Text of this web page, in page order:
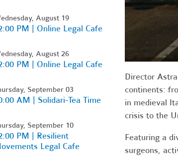
Director
continents:
in medieval
crisis to the
Featuring a
surgeons,
August 19
PM | Online Legal Cafe
August 26
PM | Online Legal Cafe
September 03
AM | Solidari-Tea Time
September 10
PM | Resilient
Legal Cafe